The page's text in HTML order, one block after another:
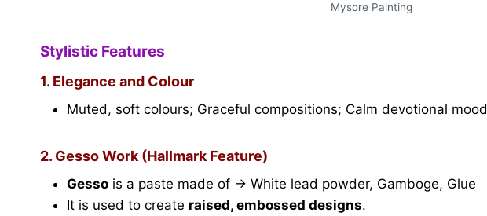
Mysore Painting
Stylistic Features
1. Elegance and Colour
Muted, soft colours; Graceful compositions; Calm devotional mood
2. Gesso Work (Hallmark Feature)
Gesso is a paste made of → White lead powder, Gamboge, Glue
It is used to create raised, embossed designs.